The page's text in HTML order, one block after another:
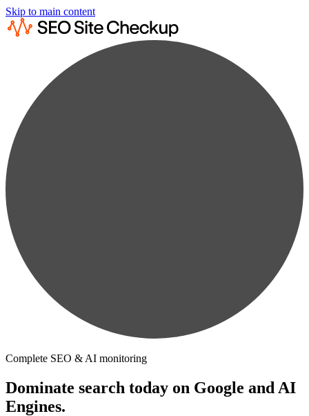
Skip to main content
Complete SEO & AI monitoring
Dominate search today on Google and AI
Engines.